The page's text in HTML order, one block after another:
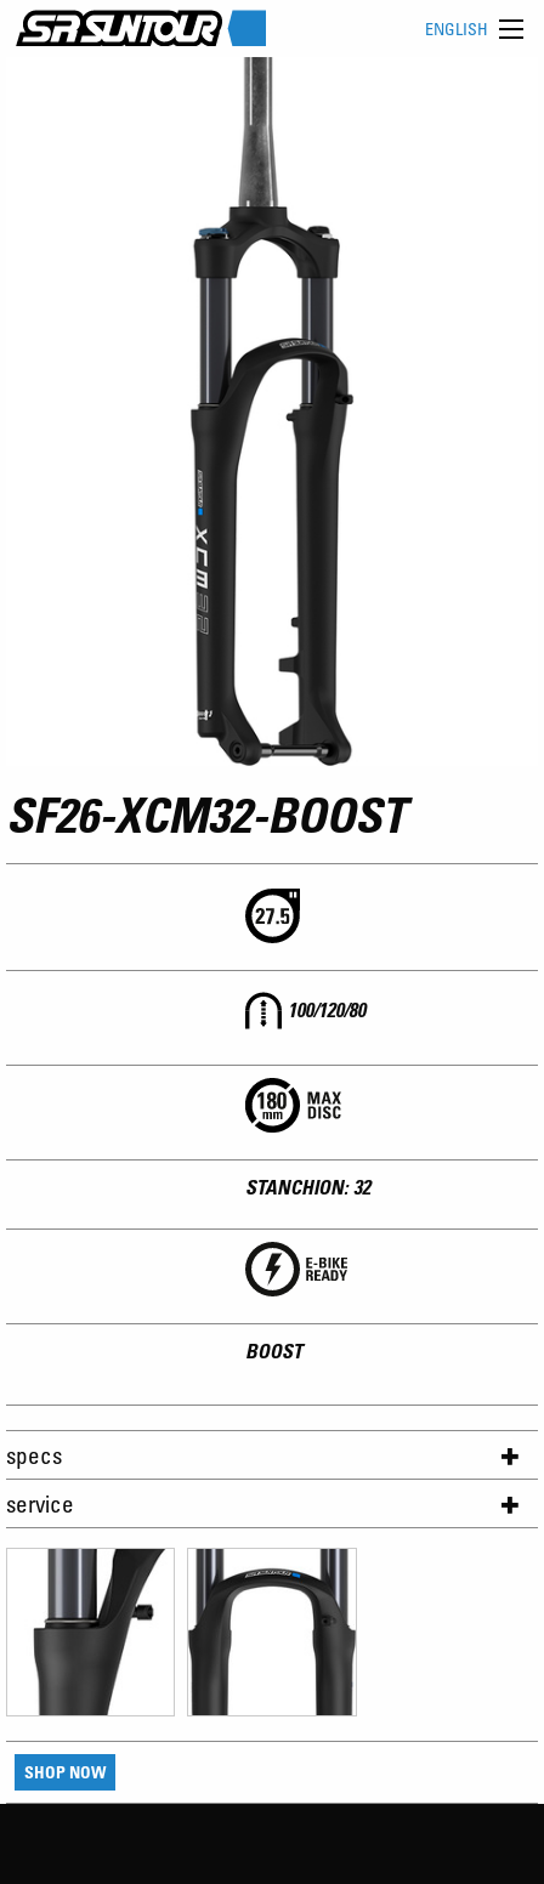
ENGLISH
SF26-XCM32-BOOST
100/120/80
STANCHION: 32
BOOST
specs
service
SHOP NOW